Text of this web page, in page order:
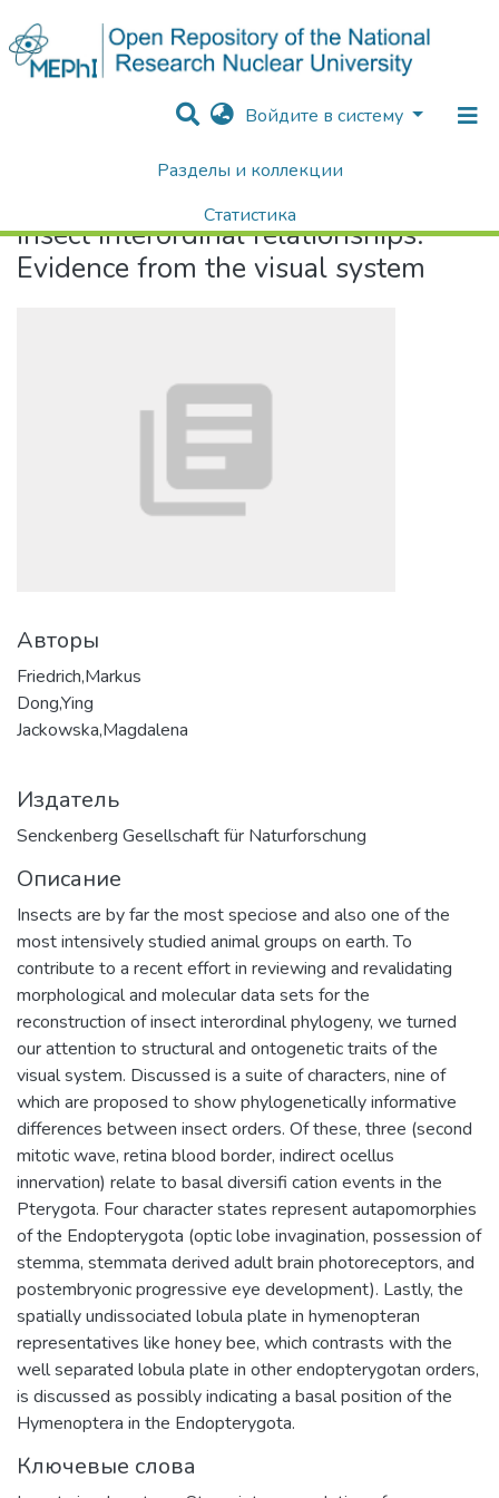
Войдите в систему
Разделы и коллекции
Статистика
Поиск
Insect interordinal relationships: Evidence from the visual system
Insect interordinal relationships:
Evidence from the visual system
Авторы
Friedrich,Markus
Dong,Ying
Jackowska,Magdalena
Издатель
Senckenberg Gesellschaft für Naturforschung
Описание
Insects are by far the most speciose and also one of the
most intensively studied animal groups on earth. To
contribute to a recent effort in reviewing and revalidating
morphological and molecular data sets for the
reconstruction of insect interordinal phylogeny, we turned
our attention to structural and ontogenetic traits of the
visual system. Discussed is a suite of characters, nine of
which are proposed to show phylogenetically informative
differences between insect orders. Of these, three (second
mitotic wave, retina blood border, indirect ocellus
innervation) relate to basal diversifi cation events in the
Pterygota. Four character states represent autapomorphies
of the Endopterygota (optic lobe invagination, possession of
stemma, stemmata derived adult brain photoreceptors, and
postembryonic progressive eye development). Lastly, the
spatially undissociated lobula plate in hymenopteran
representatives like honey bee, which contrasts with the
well separated lobula plate in other endopterygotan orders,
is discussed as possibly indicating a basal position of the
Hymenoptera in the Endopterygota.
Ключевые слова